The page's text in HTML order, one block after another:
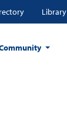
Library